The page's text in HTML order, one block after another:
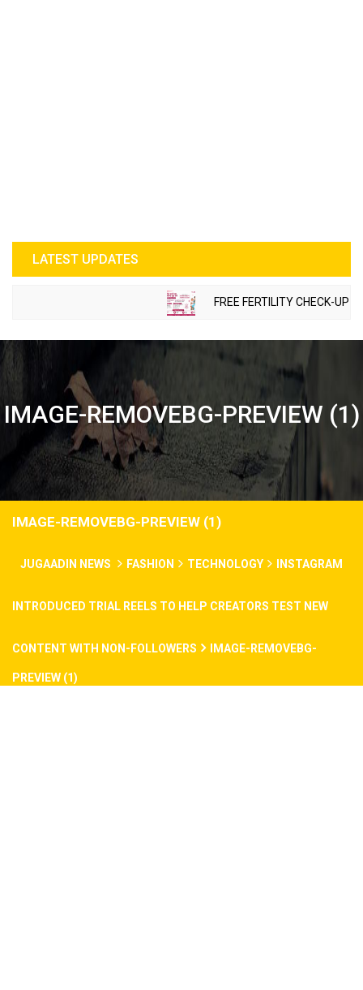
LATEST UPDATES
FREE FERTILITY CHECK-UP
IMAGE-REMOVEBG-PREVIEW (1)
IMAGE-REMOVEBG-PREVIEW (1)
JUGAADIN NEWS FASHION TECHNOLOGY INSTAGRAM
INTRODUCED TRIAL REELS TO HELP CREATORS TEST NEW
CONTENT WITH NON-FOLLOWERS IMAGE-REMOVEBG-
PREVIEW (1)